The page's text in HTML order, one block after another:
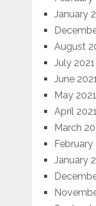
January
August
July 2021
June 2021
May 2021
April 2021
March
February
January